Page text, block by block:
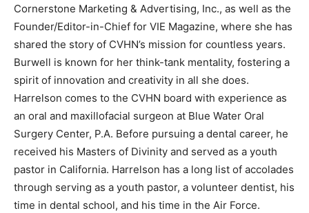
Cornerstone Marketing & Advertising, Inc., as well as the
Founder/Editor-in-Chief for VIE Magazine, where she has
shared the story of CVHN’s mission for countless years.
Burwell is known for her think-tank mentality, fostering a
spirit of innovation and creativity in all she does.
Harrelson comes to the CVHN board with experience as
an oral and maxillofacial surgeon at Blue Water Oral
Surgery Center, P.A. Before pursuing a dental career, he
received his Masters of Divinity and served as a youth
pastor in California. Harrelson has a long list of accolades
through serving as a youth pastor, a volunteer dentist, his
time in dental school, and his time in the Air Force.